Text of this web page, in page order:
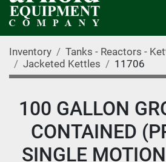
Inventory
Tanks - Reactors -
Jacketed Kettles
11706
100 GALLON
CONTAINED
SINGLE